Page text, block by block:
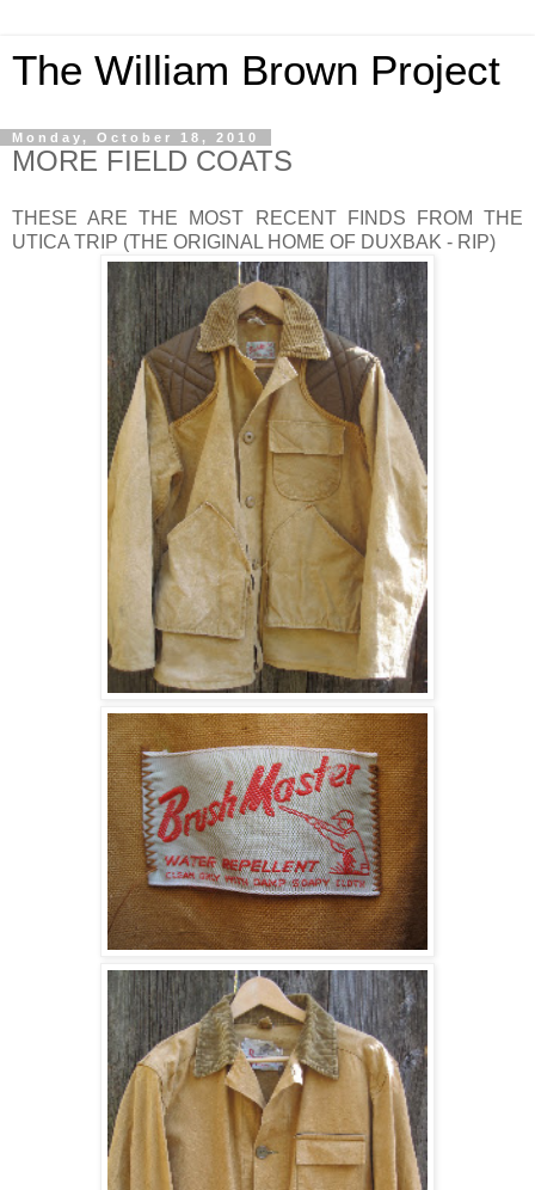
The William Brown Project
Monday, October 18, 2010
MORE FIELD COATS
THESE ARE THE MOST RECENT FINDS FROM THE
UTICA TRIP (THE ORIGINAL HOME OF DUXBAK - RIP)